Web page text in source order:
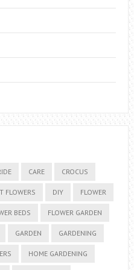
CARE CROCUS
FLOWERS DIY FLOWER
BEDS FLOWER GARDEN
GARDEN GARDENING
HOME GARDENING